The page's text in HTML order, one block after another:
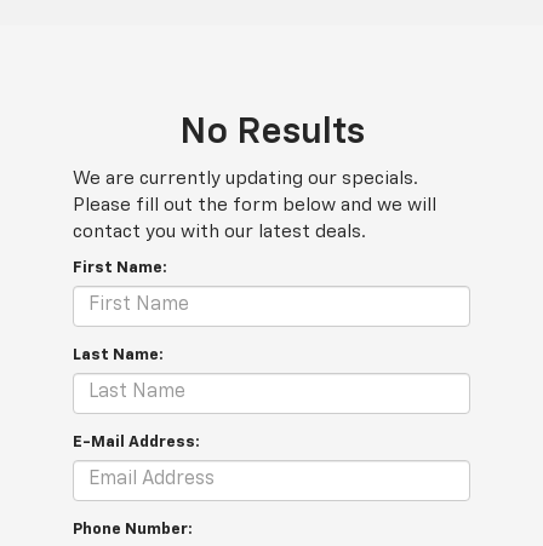
No Results
We are currently updating our specials.
Please fill out the form below and we will
contact you with our latest deals.
First Name:
Last Name:
E-Mail Address:
Phone Number: